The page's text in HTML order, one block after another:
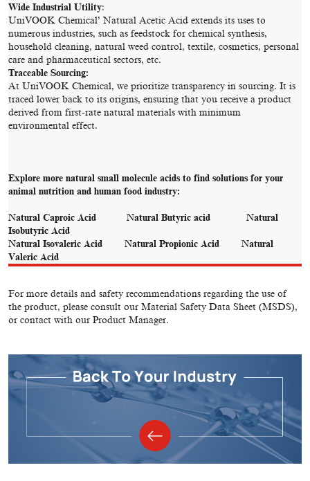
Wide Industrial Utility:
UniVOOK Chemical’ Natural Acetic Acid extends its uses to
numerous industries, such as feedstock for chemical synthesis,
household cleaning, natural weed control, textile, cosmetics, personal
care and pharmaceutical sectors, etc.
Traceable Sourcing:
At UniVOOK Chemical, we prioritize transparency in sourcing. It is
traced lower back to its origins, ensuring that you receive a product
derived from first-rate natural materials with minimum
environmental effect.
Explore more natural small molecule acids to find solutions for your
animal nutrition and human food industry:
Natural Caproic Acid Natural Butyric acid
Natural
Isobutyric Acid
Natural Isovaleric Acid
Natural Propionic Acid
Natural
Valeric Acid
For more details and safety recommendations regarding the use of
the product, please consult our Material Safety Data Sheet (MSDS),
or contact with our Product Manager.